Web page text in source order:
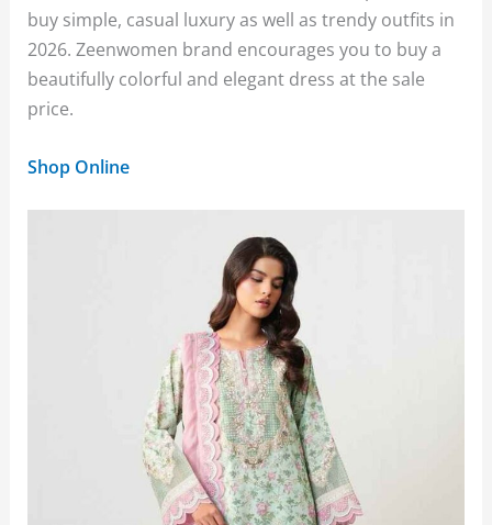
buy simple, casual luxury as well as trendy outfits in
2026. Zeenwomen brand encourages you to buy a
beautifully colorful and elegant dress at the sale
price.
Shop Online